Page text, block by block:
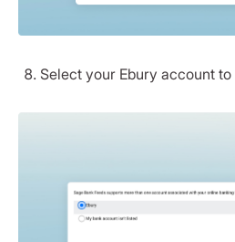
Select your Ebury account